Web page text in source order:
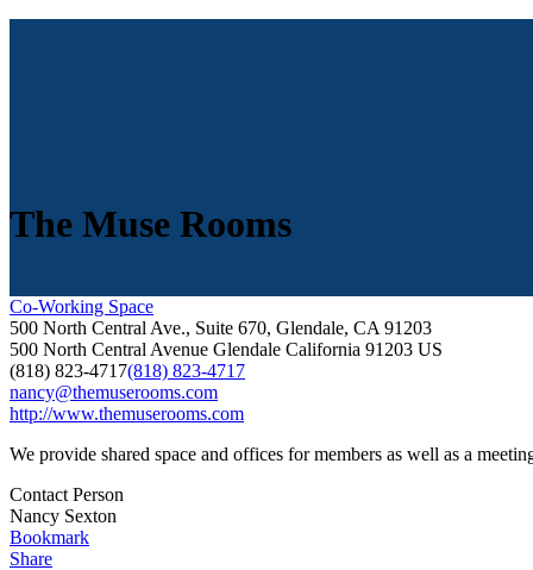
The Muse Rooms
Co-Working Space
500 North Central Ave., Suite 670, Glendale, CA 91203
500 North Central Avenue Glendale California 91203 US
(818) 823-4717(818) 823-4717
nancy@themuserooms.com
http://www.themuserooms.com
We provide shared space and offices for members as well as a
Contact Person
Nancy Sexton
Bookmark
Share